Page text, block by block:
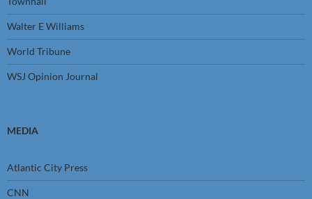
Walter E Williams
World Tribune
WSJ Opinion Journal
MEDIA
Atlantic City Press
CNN